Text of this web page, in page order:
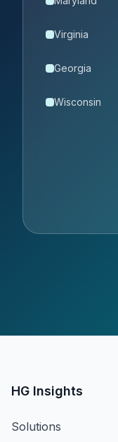
Virginia
Georgia
Wisconsin
HG Insights
Solutions